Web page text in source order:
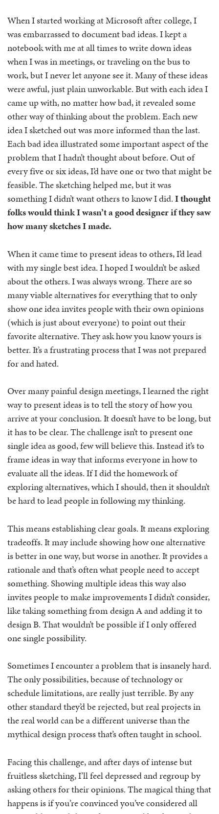
When I started working at Microsoft after college, I
was embarrassed to document bad ideas. I kept a
notebook with me at all times to write down ideas
when I was in meetings, or traveling on the bus to
work, but I never let anyone see it. Many of these ideas
were awful, just plain unworkable. But with each idea I
came up with, no matter how bad, it revealed some
other way of thinking about the problem. Each new
idea I sketched out was more informed than the last.
Each bad idea illustrated some important aspect of the
problem that I hadn’t thought about before. Out of
every five or six ideas, I’d have one or two that might be
feasible. The sketching helped me, but it was
something I didn’t want others to know I did.I thought
folks would think I wasn’t a good designer if they saw
how many sketches I made.
When it came time to present ideas to others, I’d lead
with my single best idea. I hoped I wouldn’t be asked
about the others. I was always wrong. There are so
many viable alternatives for everything that to only
show one idea invites people with their own opinions
(which is just about everyone) to point out their
favorite alternative. They ask how you know yours is
better. It’s a frustrating process that I was not prepared
for and hated.
Over many painful design meetings, I learned the right
way to present ideas is to tell the story of how you
arrive at your conclusion. It doesn’t have to be long, but
it has to be clear. The challenge isn’t to present one
single idea as good, few will believe this. Instead it’s to
frame ideas in way that informs everyone in how to
evaluate all the ideas. If I did the homework of
exploring alternatives, which I should, then it shouldn’t
be hard to lead people in following my thinking.
This means establishing clear goals. It means exploring
tradeoffs. It may include showing how one alternative
is better in one way, but worse in another. It provides a
rationale and that’s often what people need to accept
something. Showing multiple ideas this way also
invites people to make improvements I didn’t consider,
like taking something from design A and adding it to
design B. That wouldn’t be possible if I only offered
one single possibility.
Sometimes I encounter a problem that is insanely hard.
The only possibilities, because of technology or
schedule limitations, are really just terrible. By any
other standard they’d be rejected, but real projects in
the real world can be a different universe than the
mythical design process that’s often taught in school.
Facing this challenge, and after days of intense but
fruitless sketching, I’ll feel depressed and regroup by
asking others for their opinions. The magical thing that
happens is if you’re convinced you’ve considered all